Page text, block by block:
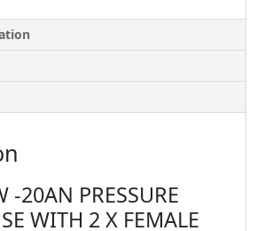
-20AN PRESSURE
WITH 2 X FEMALE